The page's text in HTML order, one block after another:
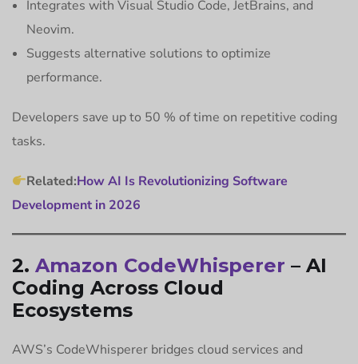
Integrates with Visual Studio Code, JetBrains, and
Neovim.
Suggests alternative solutions to optimize
performance.
Developers save up to 50 % of time on repetitive coding
tasks.
Related:How AI Is Revolutionizing Software
Development in 2026
2. Amazon CodeWhisperer – AI
Coding Across Cloud
Ecosystems
AWS’s CodeWhisperer bridges cloud services and